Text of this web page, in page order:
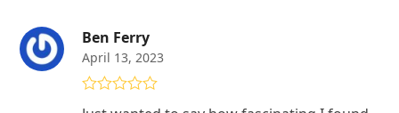
Ben Ferry
April 13, 2023